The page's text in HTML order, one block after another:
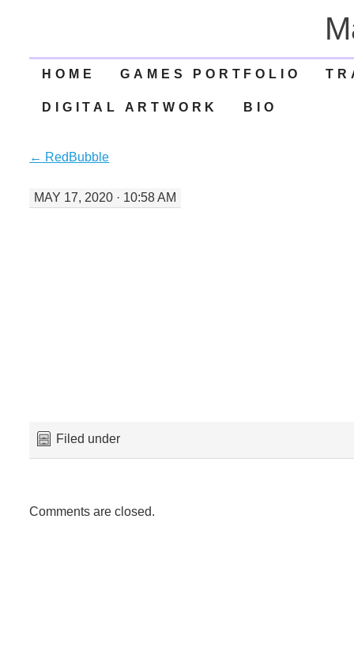
SKIP
TO
HOME GAMES PORTFOLIO
DIGITAL ARTWORK BIO
← RedBubble
MAY 17, 2020 · 10:58 AM
Filed under
Comments are closed.